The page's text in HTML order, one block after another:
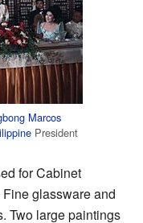
Marcos
President
for Cabinet
glassware and
Two large paintings